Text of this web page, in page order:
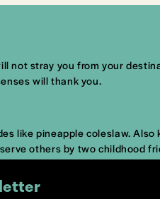
not stray you from your
will thank you.
like pineapple coleslaw.
others by two childhood